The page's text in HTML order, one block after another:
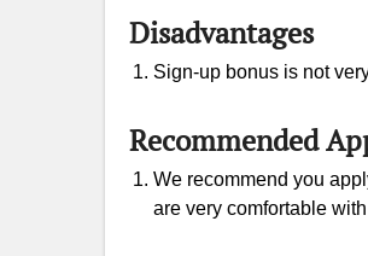
Disadvantages
Sign-up bonus is not
Recommended
We recommend you
are very comfortable